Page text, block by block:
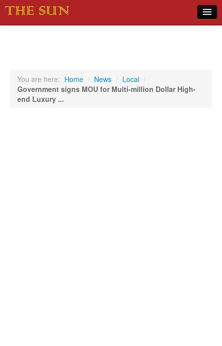
Sports
You are here: Home / News / Local /
Government signs MOU for Multi-million Dollar High-
end Luxury ...